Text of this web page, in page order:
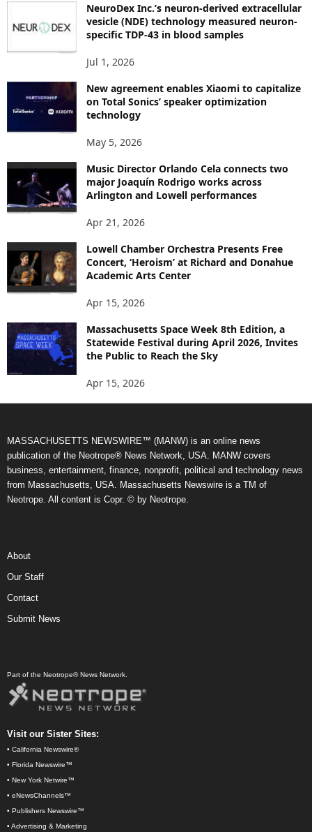
C
NeuroDex Inc.’s neuron-derived extracellular
vesicle (NDE) technology measured neuron-
specific TDP-43 in blood samples
Jul 1, 2026
New agreement enables Xiaomi to capitalize
on Total Sonics’ speaker optimization
technology
May 5, 2026
Music Director Orlando Cela connects two
major Joaquín Rodrigo works across
Arlington and Lowell performances
Apr 21, 2026
Lowell Chamber Orchestra Presents Free
Concert, ‘Heroism’ at Richard and Donahue
Academic Arts Center
Apr 15, 2026
Massachusetts Space Week 8th Edition, a
Statewide Festival during April 2026, Invites
the Public to Reach the Sky
Apr 15, 2026
MASSACHUSETTS NEWSWIRE™ (MANW) is an online news
publication of the Neotrope® News Network, USA. MANW covers
business, entertainment, finance, nonprofit, political and technology news
from Massachusetts, USA. Massachusetts Newswire is a TM of
Neotrope. All content is Copr. © by Neotrope.
About
Our Staff
Contact
Submit News
Part of the Neotrope® News Network.
Visit our Sister Sites:
• California Newswire®
• Florida Newswire™
• New York Netwire™
• eNewsChannels™
• Publishers Newswire™
• Advertising & Marketing